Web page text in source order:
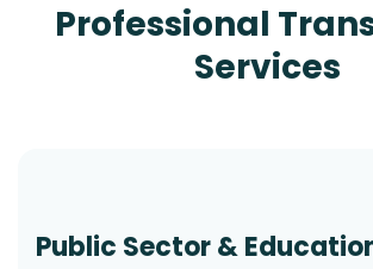
Professional
Services
Public Sector &